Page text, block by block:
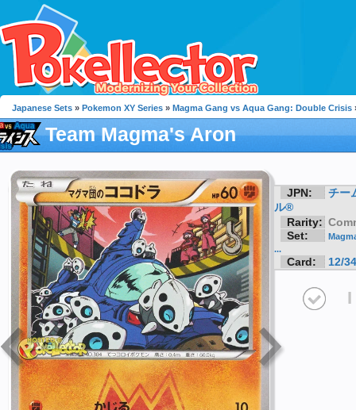
Japanese Sets » Pokemon XY Series » Magma Gang vs Aqua Gang: Double Crisis
Team Magma's Aron
JPN:
チー
ル®
Rarity:
Set:
...
Card: 12/34
I